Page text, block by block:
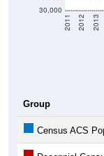
30,000
2011 2012 2013
Group
Census ACS